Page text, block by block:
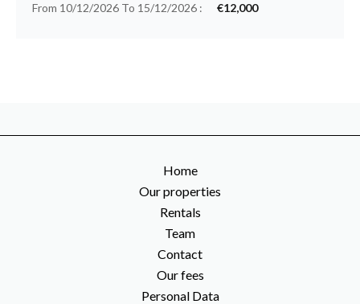
From 10/12/2026 To 15/12/2026 :
€12,000
Home
Our properties
Rentals
Team
Contact
Our fees
Personal Data